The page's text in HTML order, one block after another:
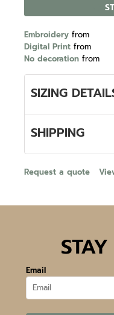
Embroidery from
Digital Print from
No decoration from
SIZING
SHIPPING
Request a quote
Email